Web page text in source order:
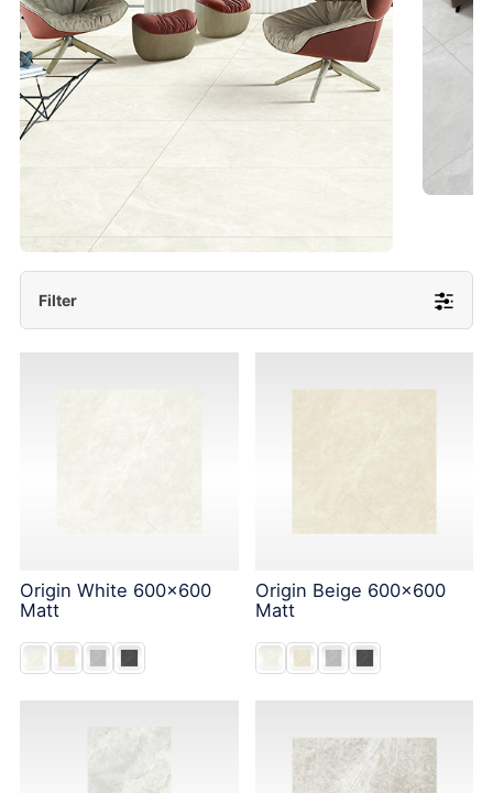
More Detail
Filter
Origin White 600x600
Matt
Origin Beige 600x600
Matt